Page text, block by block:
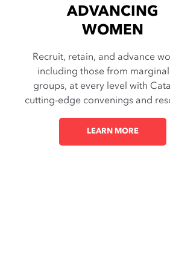
ADVANCING
WOMEN
Recruit, retain, and advance
including those from
groups, at every level with
cutting-edge convenings and
LEARN MORE